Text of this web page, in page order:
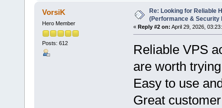
VorsiK
Hero Member
Posts: 612
Re: Looking for Reliable
(Performance & Security
« Reply #2 on: April 29, 2026,
Reliable VPS
are worth
Easy to use
Great